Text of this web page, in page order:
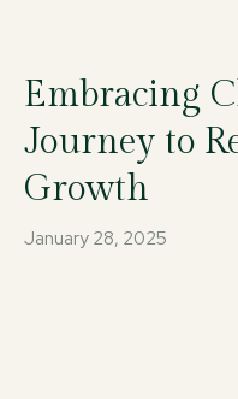
Embracing
Journey to
Growth
January 28, 2025